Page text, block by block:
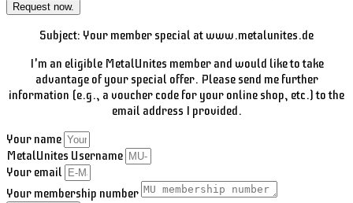
Request now.
Subject: Your member special at www.metalunites.de
I'm an eligible MetalUnites member and would like to take
advantage of your special offer. Please send me further
information (e.g., a voucher code for your online shop, etc.) to the
email address I provided.
Your name
MetalUnites Username
Your email
Your membership number